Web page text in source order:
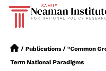
/ Publications / “Common
Term National Paradigms